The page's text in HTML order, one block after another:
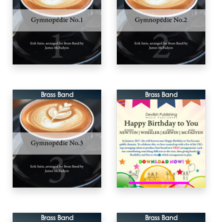
Brass Band Brass Band
Brass Band Brass Band